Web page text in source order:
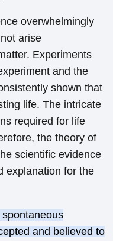
overwhelmingly
arise
Experiments
and the
shown that
life. The intricate
required for life
the theory of
scientific evidence
explanation for the
and believed to